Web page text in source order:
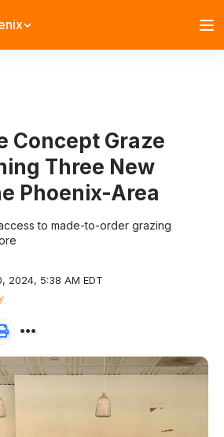
Concept Graze
Three New
Phoenix-Area
to made-to-order grazing
2024, 5:38 AM EDT